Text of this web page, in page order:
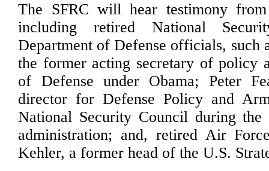
The SFRC will hear testimony from
including retired National
Department of Defense officials, such
the former acting secretary of policy
of Defense under Obama; Peter
director for Defense Policy and
National Security Council during the
administration; and, retired Air
Kehler, a former head of the U.S.